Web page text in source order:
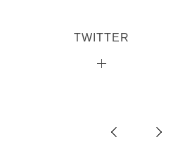
TWITTER